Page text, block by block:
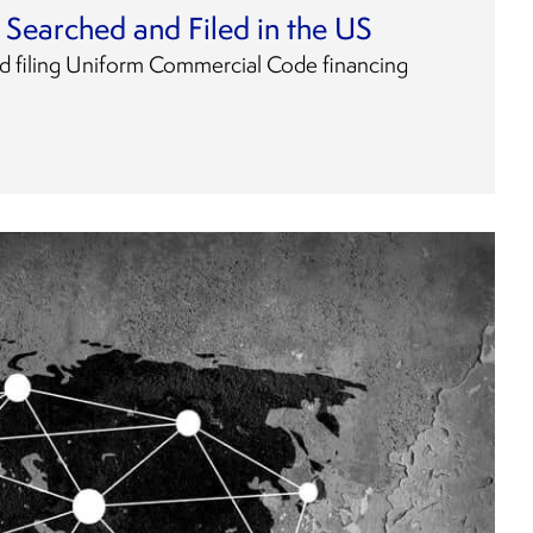
and Filed in the US
filing Uniform Commercial Code financing